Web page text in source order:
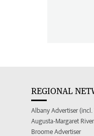
REGIONAL
Albany Advertiser (incl.
Augusta-Margaret
Broome Advertiser